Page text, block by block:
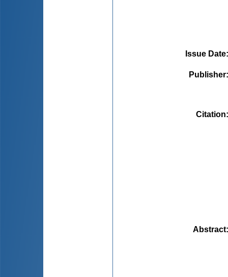
Issue Date
Publisher
Citation
Abstract